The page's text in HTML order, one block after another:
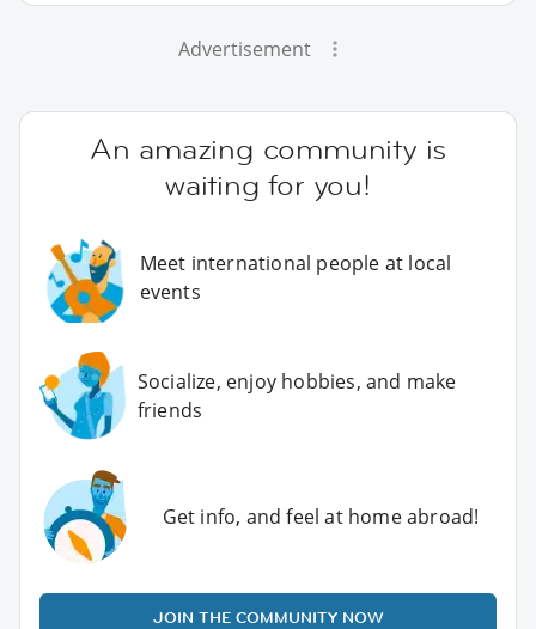
Advertisement
An amazing community is
waiting for you!
Meet international people at local
events
Socialize, enjoy hobbies, and make
friends
Get info, and feel at home abroad!
JOIN THE COMMUNITY NOW